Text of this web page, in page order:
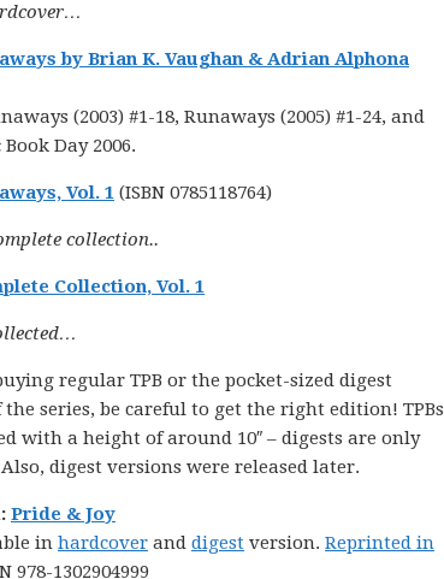
by Brian K. Vaughan & Adrian Alphona
(2003) #1-18, Runaways (2005) #1-24, and
Day 2006.
Vol. 1 (ISBN 0785118764)
collection..
Collection, Vol. 1
regular TPB or the pocket-sized digest
the series, be careful to get the right edition! TPBs
with a height of around 10″ – digests are only
Also, digest versions were released later.
Pride & Joy
in hardcover and digest version. Reprinted in
978-1302904999